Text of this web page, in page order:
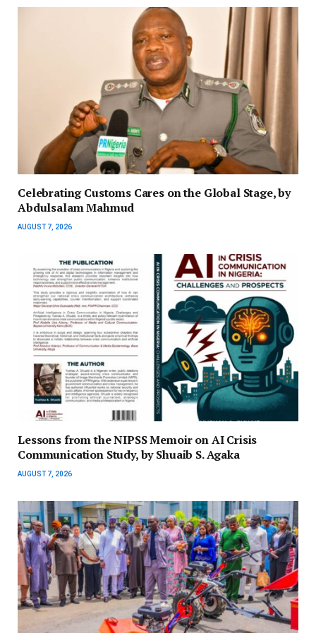
Celebrating Customs Cares on the Global Stage, by
Abdulsalam Mahmud
AUGUST 7, 2026
Lessons from the NIPSS Memoir on AI Crisis
Communication Study, by Shuaib S. Agaka
AUGUST 7, 2026